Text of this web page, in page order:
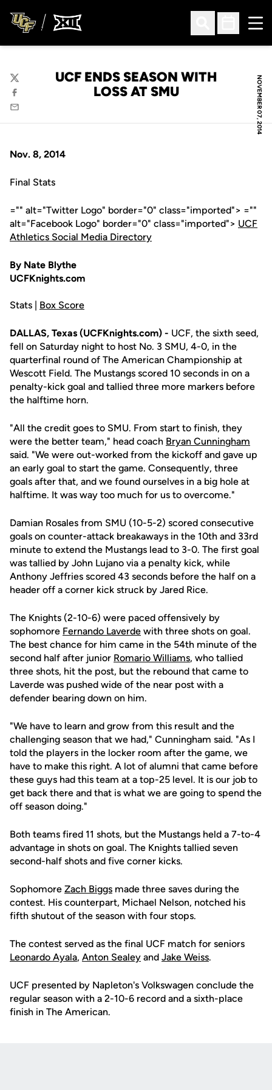
Open Search
Open
NOVEMBER 07, 2014
UCF ENDS SEASON WITH
LOSS AT SMU
Twitter
Facebook
Email
Nov. 8, 2014
Final Stats
="" alt="Twitter Logo" border="0" class="imported"> =""
alt="Facebook Logo" border="0" class="imported"> UCF
Athletics Social Media Directory
By Nate Blythe
UCFKnights.com
Stats | Box Score
DALLAS, Texas (UCFKnights.com) - UCF, the sixth seed,
fell on Saturday night to host No. 3 SMU, 4-0, in the
quarterfinal round of The American Championship at
Wescott Field. The Mustangs scored 10 seconds in on a
penalty-kick goal and tallied three more markers before
the halftime horn.
"All the credit goes to SMU. From start to finish, they
were the better team," head coach Bryan Cunningham
said. "We were out-worked from the kickoff and gave up
an early goal to start the game. Consequently, three
goals after that, and we found ourselves in a big hole at
halftime. It was way too much for us to overcome."
Damian Rosales from SMU (10-5-2) scored consecutive
goals on counter-attack breakaways in the 10th and 33rd
minute to extend the Mustangs lead to 3-0. The first goal
was tallied by John Lujano via a penalty kick, while
Anthony Jeffries scored 43 seconds before the half on a
header off a corner kick struck by Jared Rice.
The Knights (2-10-6) were paced offensively by
sophomore Fernando Laverde with three shots on goal.
The best chance for him came in the 54th minute of the
second half after junior Romario Williams, who tallied
three shots, hit the post, but the rebound that came to
Laverde was pushed wide of the near post with a
defender bearing down on him.
"We have to learn and grow from this result and the
challenging season that we had," Cunningham said. "As I
told the players in the locker room after the game, we
have to make this right. A lot of alumni that came before
these guys had this team at a top-25 level. It is our job to
get back there and that is what we are going to spend the
off season doing."
Both teams fired 11 shots, but the Mustangs held a 7-to-4
advantage in shots on goal. The Knights tallied seven
second-half shots and five corner kicks.
Sophomore Zach Biggs made three saves during the
contest. His counterpart, Michael Nelson, notched his
fifth shutout of the season with four stops.
The contest served as the final UCF match for seniors
Leonardo Ayala, Anton Sealey and Jake Weiss.
UCF presented by Napleton's Volkswagen conclude the
regular season with a 2-10-6 record and a sixth-place
finish in The American.